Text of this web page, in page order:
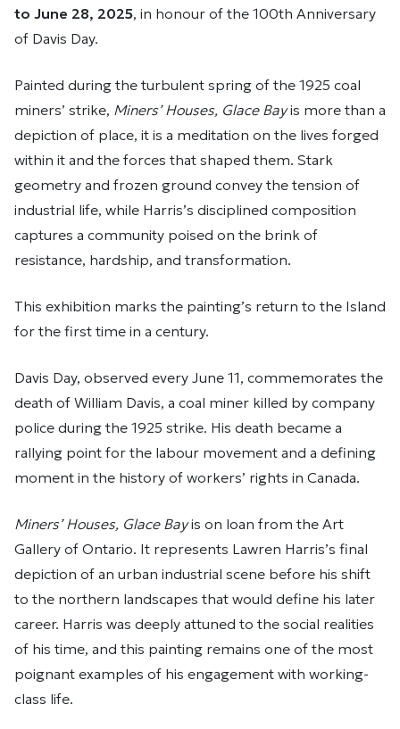
to June 28, 2025, in honour of the 100th Anniversary
of Davis Day.
Painted during the turbulent spring of the 1925 coal
miners’ strike, Miners’ Houses, Glace Bayis more than a
depiction of place, it is a meditation on the lives forged
within it and the forces that shaped them. Stark
geometry and frozen ground convey the tension of
industrial life, while Harris’s disciplined composition
captures a community poised on the brink of
resistance, hardship, and transformation.
This exhibition marks the painting’s return to the Island
for the first time in a century.
Davis Day, observed every June 11, commemorates the
death of William Davis, a coal miner killed by company
police during the 1925 strike. His death became a
rallying point for the labour movement and a defining
moment in the history of workers’ rights in Canada.
Miners’ Houses, Glace Bayis on loan from the Art
Gallery of Ontario. It represents Lawren Harris’s final
depiction of an urban industrial scene before his shift
to the northern landscapes that would define his later
career. Harris was deeply attuned to the social realities
of his time, and this painting remains one of the most
poignant examples of his engagement with working-
class life.